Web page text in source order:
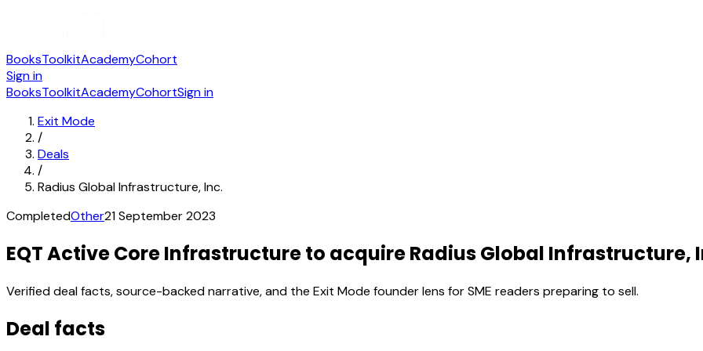
BooksToolkitAcademyCohort
Sign in
BooksToolkitAcademyCohortSign in
Exit Mode
/
Deals
/
Radius Global Infrastructure, Inc.
CompletedOther21 September 2023
EQT Active Core Infrastructure to acquire Radius Global Infrastructure,
Verified deal facts, source-backed narrative, and the Exit Mode founder lens for SME readers preparing to sell.
Deal facts